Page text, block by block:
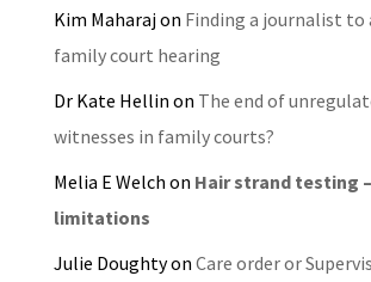
Kim Maharajon Finding a journalist to
family court hearing
Dr Kate Hellin on The end of
witnesses in family courts?
Melia E Welch on Hair strand testing
limitations
Julie Doughtyon Care order or